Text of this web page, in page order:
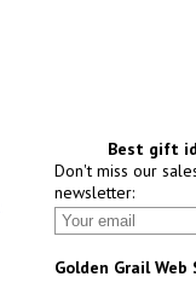
Best gift
Don't miss our
newsletter:
Golden Grail Web